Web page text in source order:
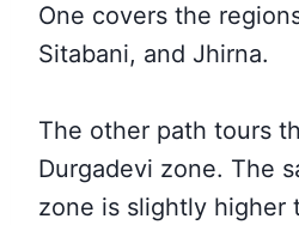
One covers the
Sitabani, and Jhirna.
The other path tours
Durgadevi zone. The
zone is slightly higher